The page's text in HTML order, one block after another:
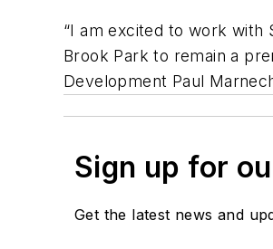
“I am excited to work with
Brook Park to remain a
Development Paul
Sign up for
Get the latest news and